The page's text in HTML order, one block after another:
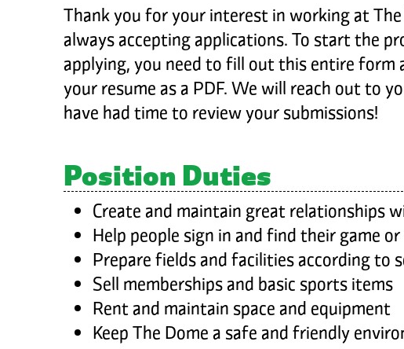
Thank you for your interest in working at The
always accepting applications. To start the
applying, you need to fill out this entire form
your resume as a PDF. We will reach out to
have had time to review your submissions!
Position Duties
Create and maintain great relationships
Help people sign in and find their game
Prepare fields and facilities according to
Sell memberships and basic sports items
Rent and maintain space and equipment
Keep The Dome a safe and friendly